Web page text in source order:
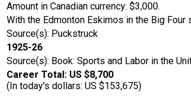
Amount in Canadian currency: $3,000.
With the Edmonton Eskimos in the Big Four
Source(s): Puckstruck
1925-26
Source(s): Book: Sports and Labor in the
Career Total: US $8,700
(In today's dollars: US $153,675)